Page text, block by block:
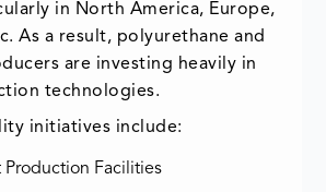
in North America, Europe,
As a result, polyurethane and
are investing heavily in
technologies.
initiatives include:
Production Facilities